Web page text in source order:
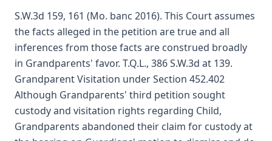
S.W.3d 159, 161 (Mo. banc 2016). This Court assumes
the facts alleged in the petition are true and all
inferences from those facts are construed broadly
in Grandparents' favor. T.Q.L., 386 S.W.3d at 139.
Grandparent Visitation under Section 452.402
Although Grandparents' third petition sought
custody and visitation rights regarding Child,
Grandparents abandoned their claim for custody at